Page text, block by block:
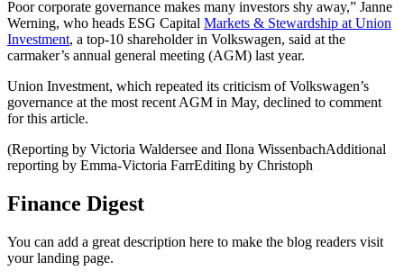
Poor corporate governance makes many investors shy away,” Janne
Werning, who heads ESG Capital Markets & Stewardship at Union
Investment, a top-10 shareholder in Volkswagen, said at the
carmaker’s annual general meeting (AGM) last year.
Union Investment, which repeated its criticism of Volkswagen’s
governance at the most recent AGM in May, declined to comment
for this article.
(Reporting by Victoria Waldersee and Ilona WissenbachAdditional
reporting by Emma-Victoria FarrEditing by Christoph
Finance Digest
You can add a great description here to make the blog readers visit
your landing page.